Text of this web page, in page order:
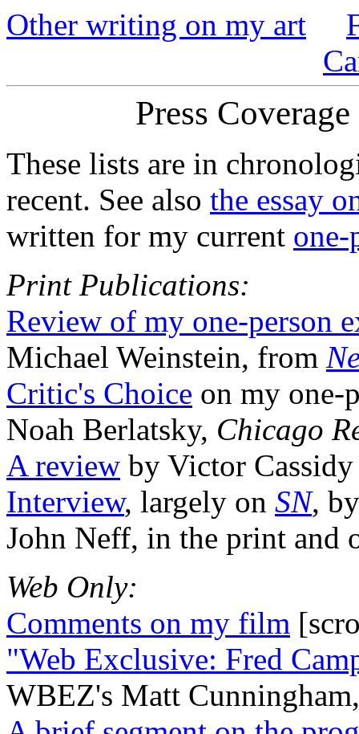
Other writing on my art
Press
These lists are in
recent. See also the essay
written for my current one-
Print Publications:
Review of my one-person
Michael Weinstein, from
Critic's Choice on my one-
Noah Berlatsky, Chicago
A review by Victor
Interview, largely on SN,
John Neff, in the print and
Web Only:
Comments on my film
"Web Exclusive: Fred
WBEZ's Matt